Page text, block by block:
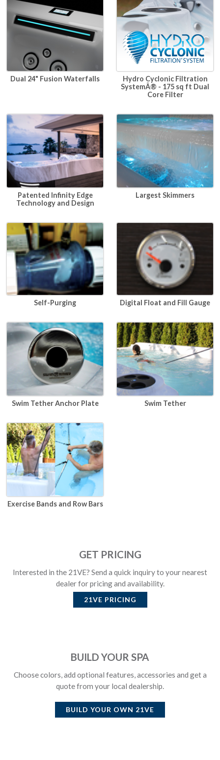
Dual 24" Fusion Waterfalls
Hydro Cyclonic Filtration
SystemÂ® - 175 sq ft Dual
Core Filter
Patented Infinity Edge
Technology and Design
Largest Skimmers
Self-Purging Digital Float and Fill Gauge
Swim Tether Anchor Plate Swim Tether
Exercise Bands and Row Bars
GET PRICING
Interested in the 21VE? Send a quick inquiry to your nearest
dealer for pricing and availability.
21VE PRICING
BUILD YOUR SPA
Choose colors, add optional features, accessories and get a
quote from your local dealership.
BUILD YOUR OWN 21VE